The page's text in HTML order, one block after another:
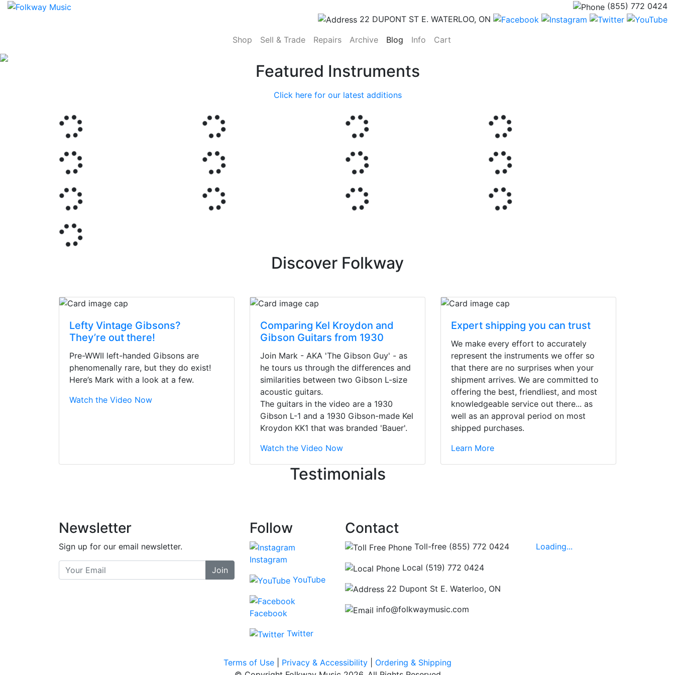
(855) 772 0424
22 DUPONT ST E. WATERLOO, ON
Shop(current)
Sell & Trade Repairs Archive Blog Info Cart(current)
Featured Instruments
Click here for our latest additions
Discover Folkway
Lefty Vintage Gibsons?
They’re out there!
Pre-WWII left-handed Gibsons are
phenomenally rare, but they do exist!
Here’s Mark with a look at a few.
Watch the Video Now
Comparing Kel Kroydon and
Gibson Guitars from 1930
Join Mark - AKA 'The Gibson Guy' - as
he tours us through the differences and
similarities between two Gibson L-size
acoustic guitars.
The guitars in the video are a 1930
Gibson L-1 and a 1930 Gibson-made Kel
Kroydon KK1 that was branded 'Bauer'.
Watch the Video Now
Expert shipping you can trust
We make every effort to accurately
represent the instruments we offer so
that there are no surprises when your
shipment arrives. We are committed to
offering the best, friendliest, and most
knowledgeable service out there... as
well as an approval period on most
shipped purchases.
Learn More
Testimonials
Stopped by for my first time today. They were busy - the phone rang a ton, and yet the sales team
and helpful. There are some places you can just tell the staff loves working at. This is one of those
places... and that's without getting into the incredible inventory they have on the walls!
Newsletter
Sign up for our email newsletter.
Join
Follow
Instagram
YouTube
Facebook
Twitter
Contact
Toll-free (855) 772 0424
Local (519) 772 0424
22 Dupont St E. Waterloo, ON
info@folkwaymusic.com
Loading...
Terms of Use Privacy & Accessibility
Ordering & Shipping